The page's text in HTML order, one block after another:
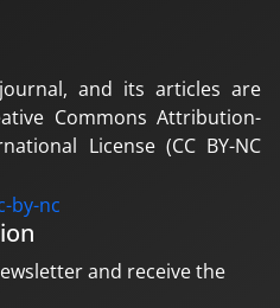
and its articles are
Commons Attribution-
License (CC BY-NC
and receive the